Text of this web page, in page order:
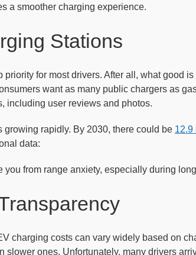
a smoother charging experience.
Stations
for most drivers. After all, what good
want as many public chargers as
including user reviews and photos.
rapidly. By 2030, there could be 12.9
data:
from range anxiety, especially during
charging costs can vary widely based on
slower ones. Unfortunately, many drivers